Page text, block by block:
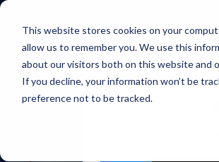
This website stores cookies on your
allow us to remember you. We use this
about our visitors both on this website and
If you decline, your information won’t be
preference not to be tracked.